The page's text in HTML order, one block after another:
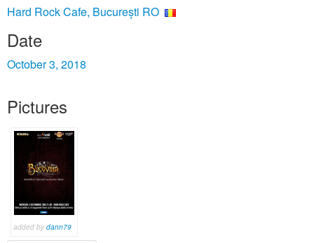
Hard Rock Cafe, București RO
Date
October 3, 2018
Pictures
added by dann79